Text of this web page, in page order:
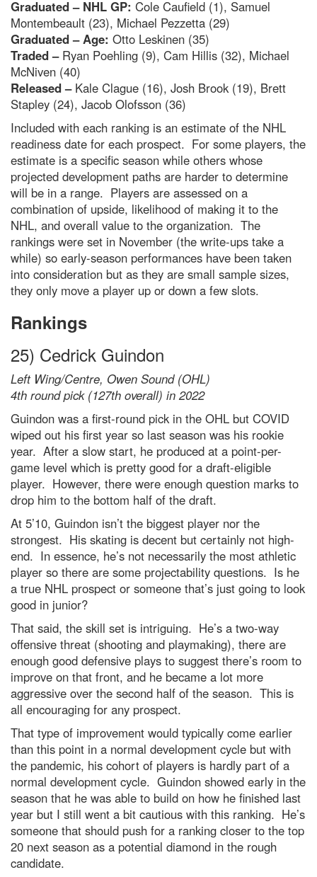
Graduated – NHL GP: Cole Caufield (1), Samuel
Montembeault (23), Michael Pezzetta (29)
Graduated – Age: Otto Leskinen (35)
Traded – Ryan Poehling (9), Cam Hillis (32), Michael
McNiven (40)
Released – Kale Clague (16), Josh Brook (19), Brett
Stapley (24), Jacob Olofsson (36)
Included with each ranking is an estimate of the NHL
readiness date for each prospect. For some players, the
estimate is a specific season while others whose
projected development paths are harder to determine
will be in a range. Players are assessed on a
combination of upside, likelihood of making it to the
NHL, and overall value to the organization. The
rankings were set in November (the write-ups take a
while) so early-season performances have been taken
into consideration but as they are small sample sizes,
they only move a player up or down a few slots.
Rankings
25) Cedrick Guindon
Left Wing/Centre, Owen Sound (OHL)
4th round pick (127th overall) in 2022
Guindon was a first-round pick in the OHL but COVID
wiped out his first year so last season was his rookie
year. After a slow start, he produced at a point-per-
game level which is pretty good for a draft-eligible
player. However, there were enough question marks to
drop him to the bottom half of the draft.
At 5’10, Guindon isn’t the biggest player nor the
strongest. His skating is decent but certainly not high-
end. In essence, he’s not necessarily the most athletic
player so there are some projectability questions. Is he
a true NHL prospect or someone that’s just going to look
good in junior?
That said, the skill set is intriguing. He’s a two-way
offensive threat (shooting and playmaking), there are
enough good defensive plays to suggest there’s room to
improve on that front, and he became a lot more
aggressive over the second half of the season. This is
all encouraging for any prospect.
That type of improvement would typically come earlier
than this point in a normal development cycle but with
the pandemic, his cohort of players is hardly part of a
normal development cycle. Guindon showed early in the
season that he was able to build on how he finished last
year but I still went a bit cautious with this ranking. He’s
someone that should push for a ranking closer to the top
20 next season as a potential diamond in the rough
candidate.